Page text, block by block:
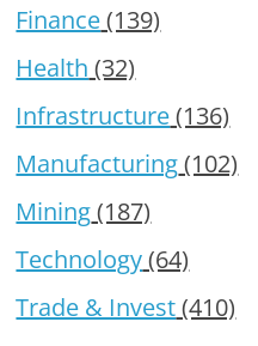
Finance(139)
Health (32)
Infrastructure(136)
Manufacturing(102)
Mining(187)
Technology(64)
Trade & Invest(410)